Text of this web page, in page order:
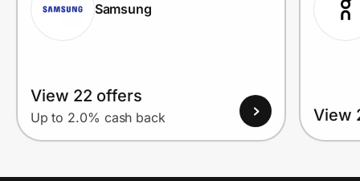
Samsung
View 22 offers
Up to 2.0% cash back View